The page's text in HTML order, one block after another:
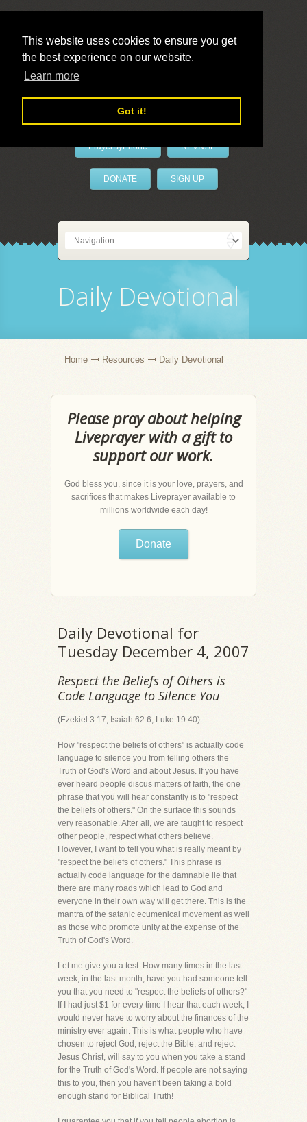
This website uses cookies to ensure you get
the best experience on our website.
Learn more
Got it!
LivePrayer
PrayerByPhone REVIVAL
DONATE SIGN UP
Daily Devotional
Home Resources Daily Devotional
Please pray about helping
Liveprayer with a gift to
support our work.
God bless you, since it is your love, prayers, and
sacrifices that makes Liveprayer available to
millions worldwide each day!
Donate
Daily Devotional for
Tuesday December 4, 2007
Respect the Beliefs of Others is
Code Language to Silence You
(Ezekiel 3:17; Isaiah 62:6; Luke 19:40)
How "respect the beliefs of others" is actually code
language to silence you from telling others the
Truth of God's Word and about Jesus. If you have
ever heard people discus matters of faith, the one
phrase that you will hear constantly is to "respect
the beliefs of others." On the surface this sounds
very reasonable. After all, we are taught to respect
other people, respect what others believe.
However, I want to tell you what is really meant by
"respect the beliefs of others." This phrase is
actually code language for the damnable lie that
there are many roads which lead to God and
everyone in their own way will get there. This is the
mantra of the satanic ecumenical movement as well
as those who promote unity at the expense of the
Truth of God's Word.
Let me give you a test. How many times in the last
week, in the last month, have you had someone tell
you that you need to "respect the beliefs of others?"
If I had just $1 for every time I hear that each week, I
would never have to worry about the finances of the
ministry ever again. This is what people who have
chosen to reject God, reject the Bible, and reject
Jesus Christ, will say to you when you take a stand
for the Truth of God's Word. If people are not saying
this to you, then you haven't been taking a bold
enough stand for Biblical Truth!